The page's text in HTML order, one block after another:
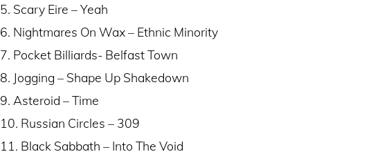
5. Scary Eire – Yeah
6. Nightmares On Wax – Ethnic Minority
7. Pocket Billiards- Belfast Town
8. Jogging – Shape Up Shakedown
9. Asteroid – Time
10. Russian Circles – 309
11. Black Sabbath – Into The Void